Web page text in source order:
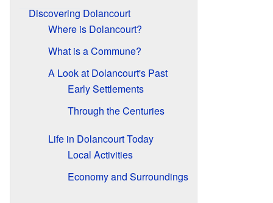
Discovering Dolancourt
Where is Dolancourt?
What is a Commune?
A Look at Dolancourt's Past
Early Settlements
Through the Centuries
Life in Dolancourt Today
Local Activities
Economy and Surroundings